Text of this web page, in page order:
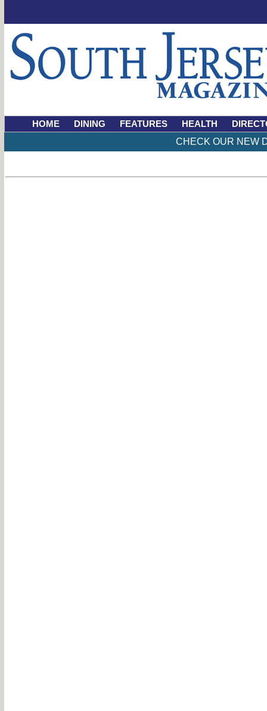
HOME DINING FEATURES HEALTH
CHECK OUR NEW